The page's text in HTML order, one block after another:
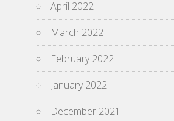
April 2022
March 2022
February 2022
January 2022
December 2021